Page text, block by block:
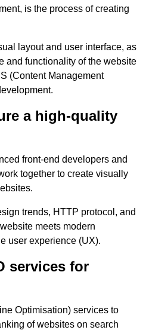
is the process of creating
layout and user interface, as
and functionality of the website
(Content Management
a high-quality
front-end developers and
together to create visually
trends, HTTP protocol, and
meets modern
user experience (UX).
services for
Optimisation) services to
of websites on search